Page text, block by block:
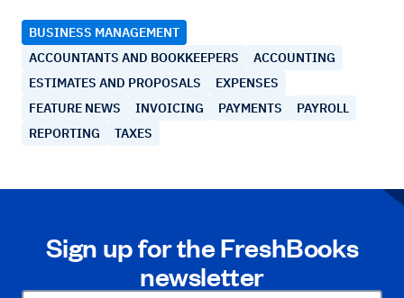
BUSINESS MANAGEMENT
ACCOUNTANTS AND BOOKKEEPERS
ACCOUNTING
ESTIMATES AND PROPOSALS
EXPENSES
FEATURE NEWS
INVOICING PAYMENTS
PAYROLL
REPORTING
TAXES
Sign up for the FreshBooks
newsletter